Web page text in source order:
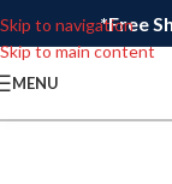
Skip to navigation
Skip to main content
*Free
MENU